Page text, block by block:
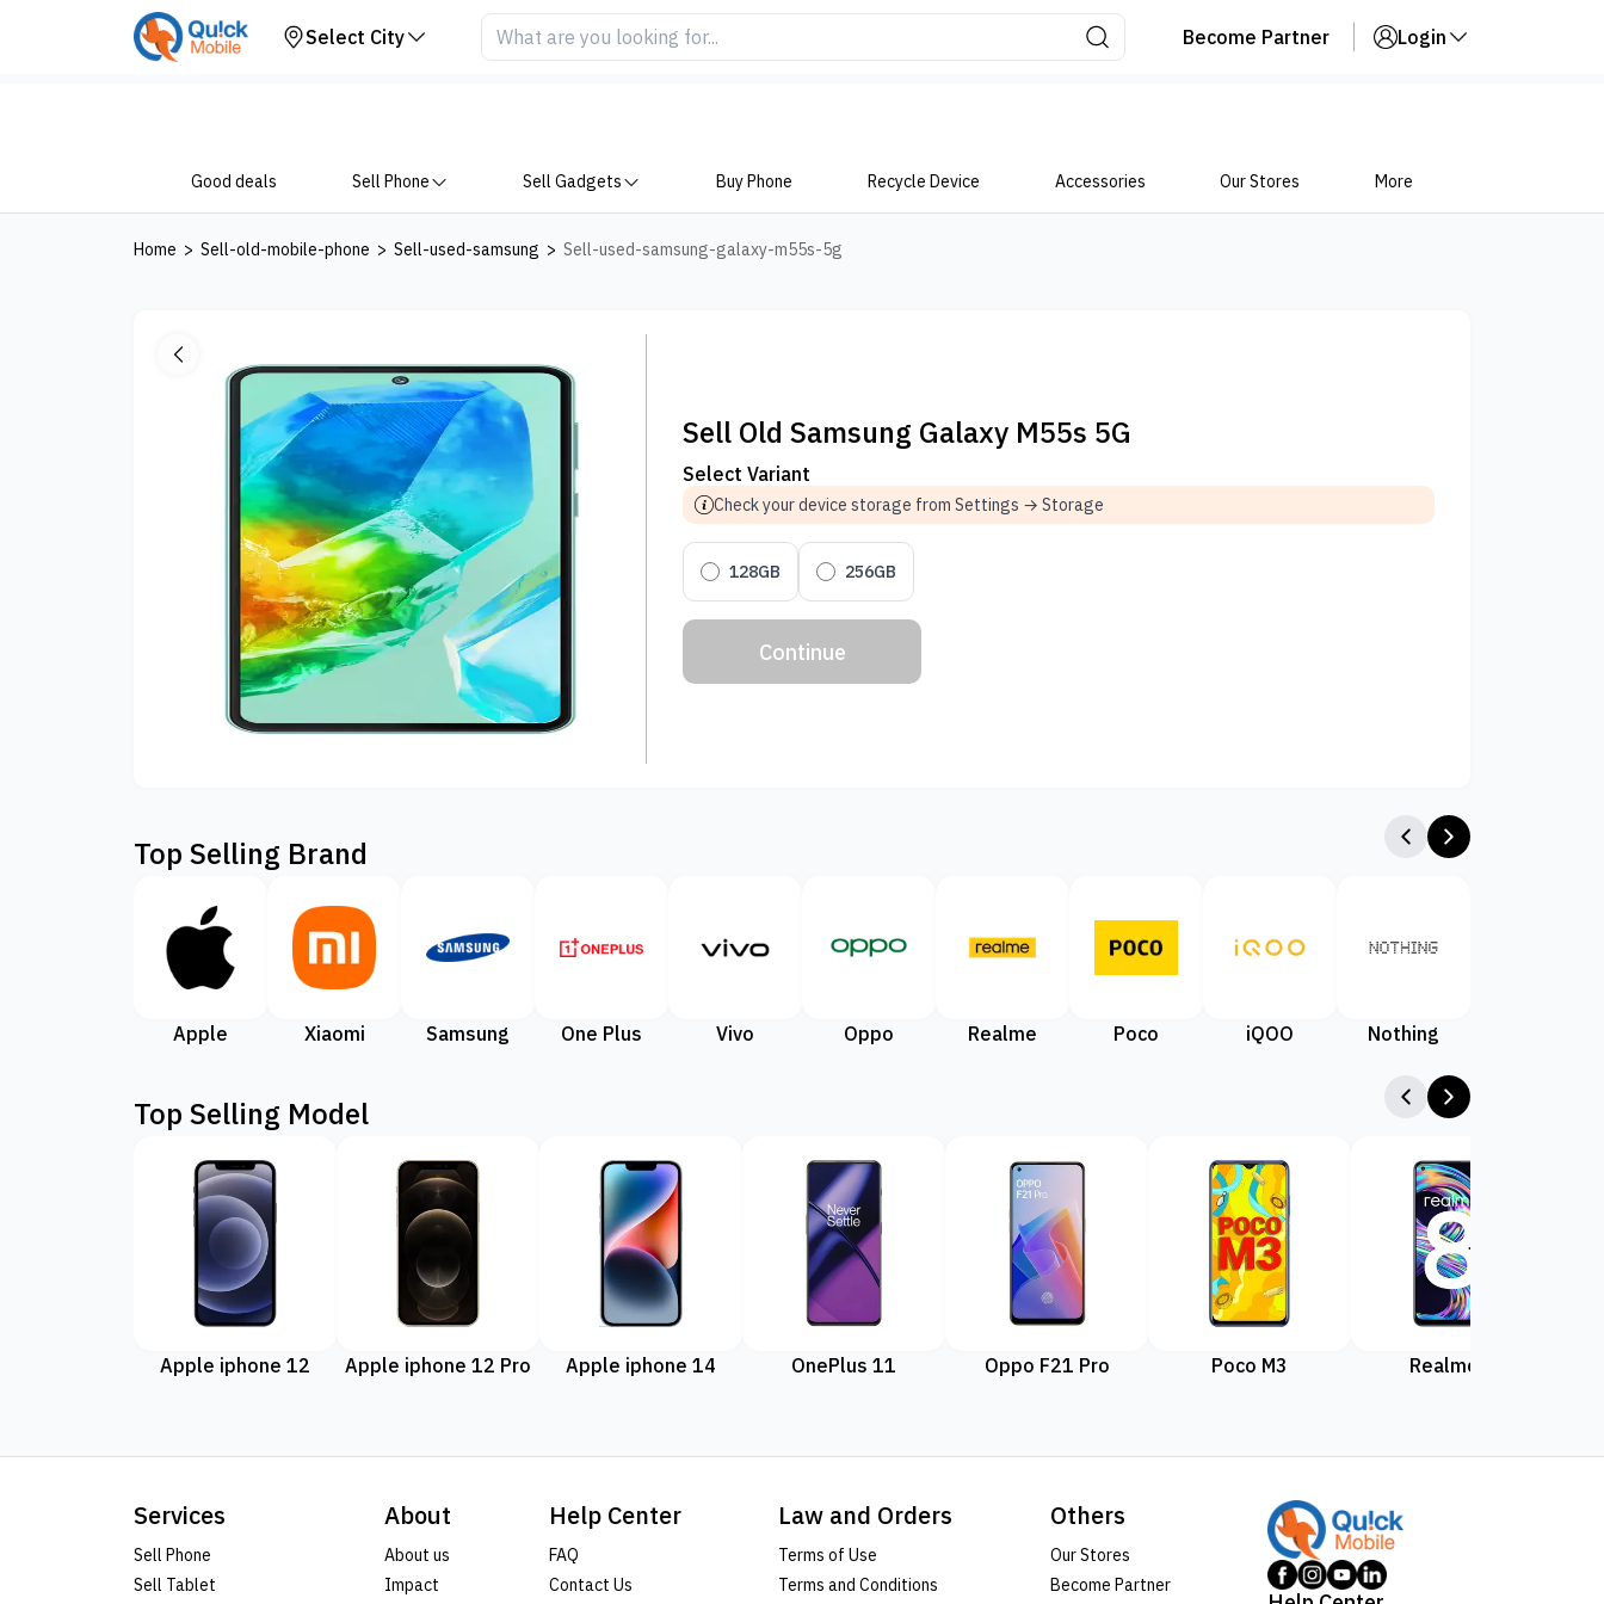
Select City Become Partner Login
Good deals Sell Phone Sell Gadgets Buy Phone Recycle Device Accessories Our Stores More
Home > Sell-old-mobile-phone > Sell-used-samsung > Sell-used-samsung-galaxy-m55s-5g
Your Device
Sell Old Samsung Galaxy M55s 5G
Select Variant
Check your device storage from Settings → Storage
128GB 256GB
Continue
Top Selling Brand
Apple Xiaomi Samsung One Plus Vivo Oppo Realme Poco iQOO Nothing
Top Selling Model
Apple iphone 12 Apple iphone 12 Pro Apple iphone 14 OnePlus 11 Oppo F21 Pro Poco M3 Realme 8
Services
Sell Phone
Sell Tablet
About
About us
Impact
Help Center
FAQ
Contact Us
Law and Orders
Terms of Use
Terms and Conditions
Others
Our Stores
Become Partner